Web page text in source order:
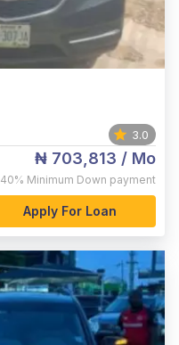
3.0
₦ 703,813 / Mo
40% Minimum Down payment
Apply For Loan